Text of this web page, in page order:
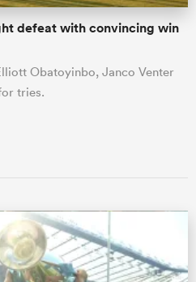
defeat with convincing win
Obatoyinbo, Janco Venter
tries.